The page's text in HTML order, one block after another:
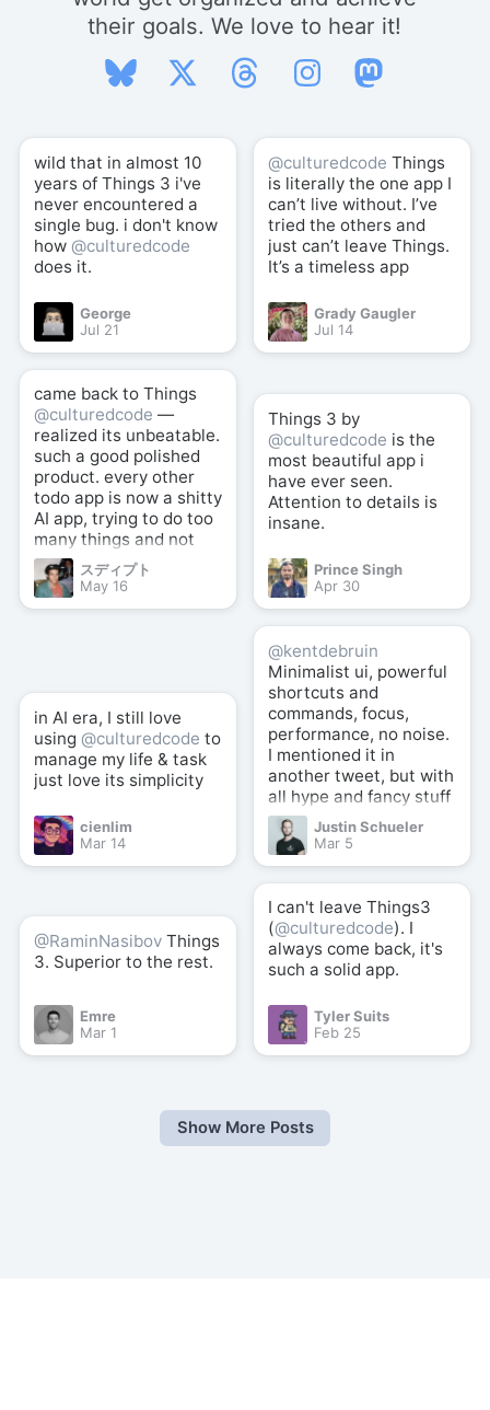
their goals. We love to hear it!
wild that in almost 10
years of Things 3 i've
never encountered a
single bug. i don't know
how @culturedcode
does it.
George
Jul 21
@culturedcode Things
is literally the one app I
can’t live without. I’ve
tried the others and
just can’t leave Things.
It’s a timeless app
Grady Gaugler
Jul 14
came back to Things
@culturedcode —
realized its unbeatable.
such a good polished
product. every other
todo app is now a shitty
AI app, trying to do too
many things and not
good at anything.
スディプト
May 16
Things 3 by
@culturedcode is the
most beautiful app i
have ever seen.
Attention to details is
insane.
Prince Singh
Apr 30
in AI era, I still love
using @culturedcode to
manage my life & task
just love its simplicity
cienlim
Mar 14
@kentdebruin
Minimalist ui, powerful
shortcuts and
commands, focus,
performance, no noise.
I mentioned it in
another tweet, but with
all hype and fancy stuff
here and there,
@culturedcodewell
crafted simplicity +
powerful shortcuts is
still the best (for me).
Justin Schueler
Mar 5
@RaminNasibovThings
3. Superior to the rest.
Emre
Mar 1
I can't leave Things3
(@culturedcode). I
always come back, it's
such a solid app.
Tyler Suits
Feb 25
Show More Posts